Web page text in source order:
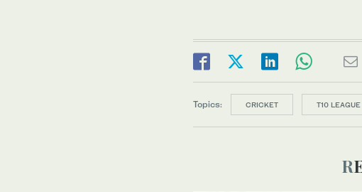
Topics: CRICKET T10 LEAGUE